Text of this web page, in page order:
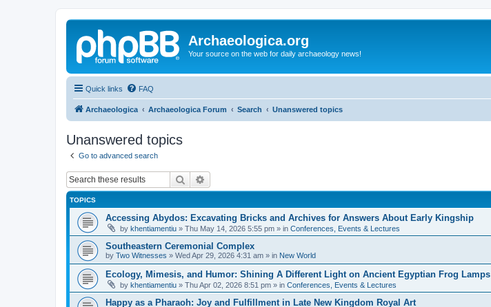
Archaeologica.org
Your source on the web for daily archaeology news!
Quick links FAQ
Archaeologica Archaeologica Forum Search Unanswered topics
Unanswered topics
Go to advanced search
Search
TOPICS
Accessing Abydos: Excavating Bricks and Archives for Answers About Early Kingship
by khentiamentiu » Thu May 14, 2026 5:55 pm » in Conferences, Events & Lectures
Southeastern Ceremonial Complex
by Two Witnesses » Wed Apr 29, 2026 4:31 am » in New World
Ecology, Mimesis, and Humor: Shining A Different Light on Ancient Egyptian Frog Lamps
by khentiamentiu » Thu Apr 02, 2026 8:51 pm » in Conferences, Events & Lectures
Happy as a Pharaoh: Joy and Fulfillment in Late New Kingdom Royal Art